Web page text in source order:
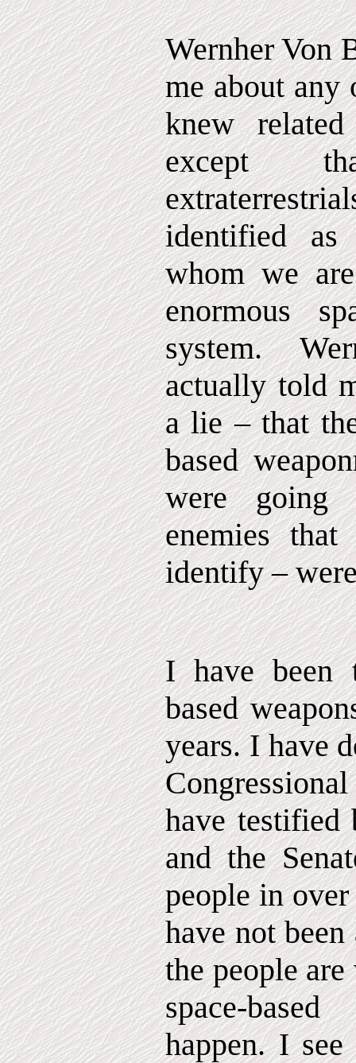
Wernher Von
me about any
knew
except
identified as
whom we
enormous
system.
actually told
a lie – that
based
were
enemies
identify –
I have been
based
years. I have
have testified
and the
people in
have not
the people
space-
happen. I